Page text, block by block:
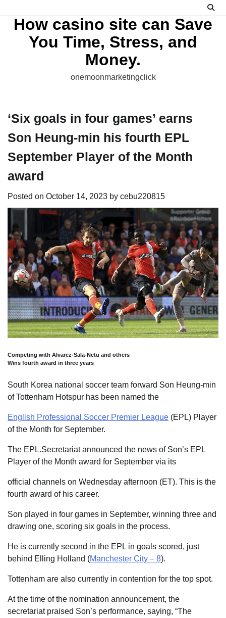
contentHow casino site can Save
You Time, Stress, and
Money.
onemoonmarketingclick
‘Six goals in four games’ earns
Son Heung-min his fourth EPL
September Player of the Month
award
Posted on October 14, 2023 by cebu220815
Competing with Alvarez-Sala-Netu and others
Wins fourth award in three years
South Korea national soccer team forward Son Heung-min
of Tottenham Hotspur has been named the
English Professional Soccer Premier League (EPL) Player
of the Month for September.
The EPL.Secretariat announced the news of Son’s EPL
Player of the Month award for September via its
official channels on Wednesday afternoon (ET). This is the
fourth award of his career.
Son played in four games in September, winning three and
drawing one, scoring six goals in the process.
He is currently second in the EPL in goals scored, just
behind Elling Holland (Manchester City – 8).
Tottenham are also currently in contention for the top spot.
At the time of the nomination announcement, the
secretariat praised Son’s performance, saying, “The